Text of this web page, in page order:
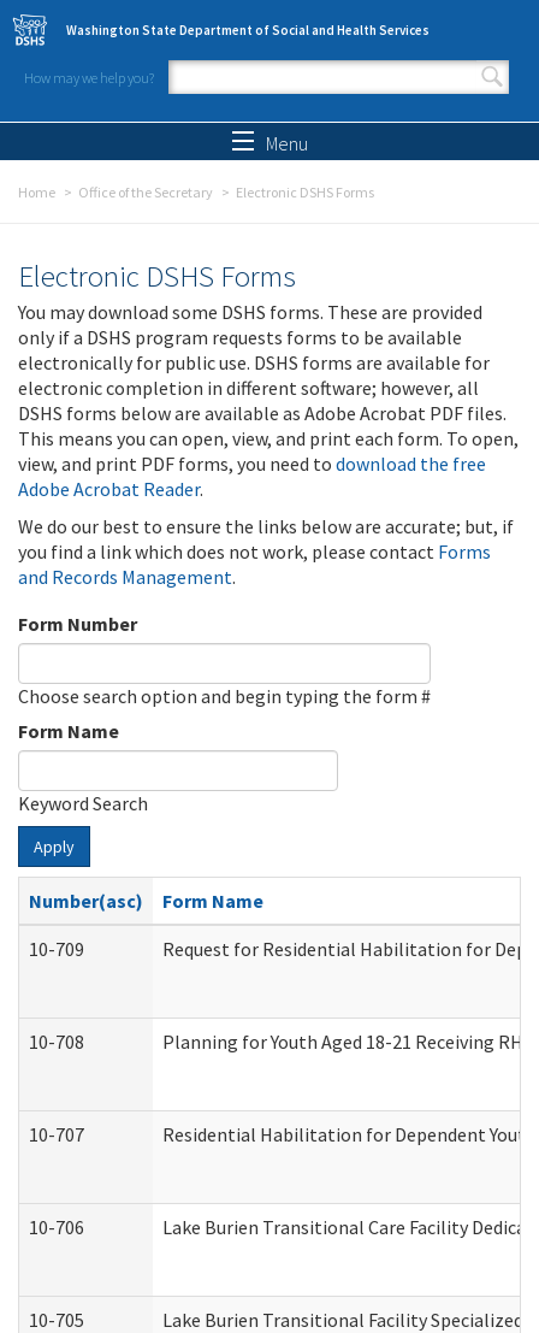
Skip to main content
Washington State Department of Social and Health Services
How may we help you?
Search form
Menu
Home Office of the Secretary Electronic DSHS Forms
Electronic DSHS Forms
You may download some DSHS forms. These are provided
only if a DSHS program requests forms to be available
electronically for public use. DSHS forms are available for
electronic completion in different software; however, all
DSHS forms below are available as Adobe Acrobat PDF files.
This means you can open, view, and print each form. To open,
view, and print PDF forms, you need to download the free
Adobe Acrobat Reader.
We do our best to ensure the links below are accurate; but, if
you find a link which does not work, please contact Forms
and Records Management.
Form Number
Choose search option and begin typing the form #
Form Name
Keyword Search
Apply
Number(asc)
Form Name
10-709
Request for Residential Habilitation for
10-708 Planning for Youth Aged 18-21 Receiving
10-707 Residential Habilitation for Dependent
10-706 Lake Burien Transitional Care Facility
10-705 Lake Burien Transitional Facility